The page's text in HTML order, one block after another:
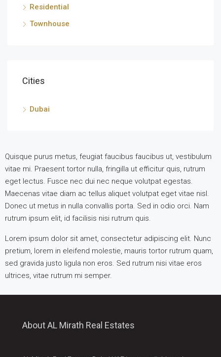
Residential
Townhouse
Cities
Dubai
Quisque purus metus, feugiat faucibus faucibus ut, vestibulum
vitae mi. Praesent tortor nulla, fringilla ut efficitur quis, rutrum
eget lectus. Fusce nec dui nec neque volutpat egestas.
Maecenas vitae diam ac tellus aliquet volutpat eget vitae nisl.
Donec ut metus in nulla convallis porta. Sed in odio orci. Nam
rutrum ipsum elit, id facilisis nisi rutrum quis.
Lorem ipsum dolor sit amet, consectetur adipiscing elit. Nunc
pretium, lorem in eleifend molestie, mauris tortor rutrum quam,
sed gravida justo ligula non eros. Sed rutrum nisi vitae eros
ultrices, vitae rutrum mi semper.
About AL Mirath Real Estates